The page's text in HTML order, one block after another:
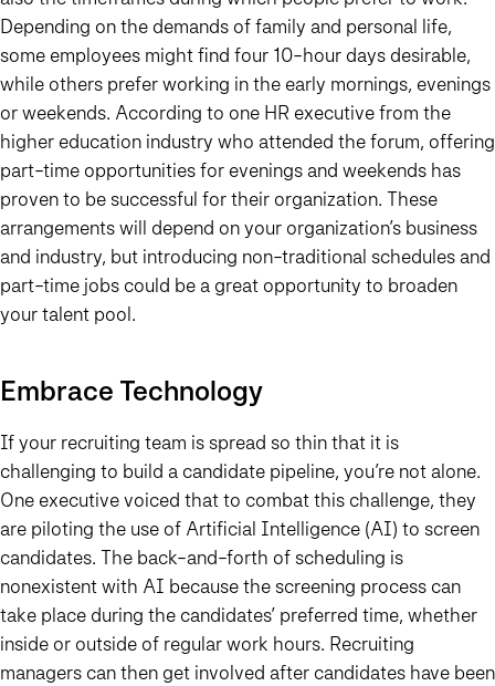
Depending on the demands of family and personal life,
some employees might find four 10-hour days desirable,
while others prefer working in the early mornings, evenings
or weekends. According to one HR executive from the
higher education industry who attended the forum, offering
part-time opportunities for evenings and weekends has
proven to be successful for their organization. These
arrangements will depend on your organization’s business
and industry, but introducing non-traditional schedules and
part-time jobs could be a great opportunity to broaden
your talent pool.
Embrace Technology
If your recruiting team is spread so thin that it is
challenging to build a candidate pipeline, you’re not alone.
One executive voiced that to combat this challenge, they
are piloting the use of Artificial Intelligence (AI) to screen
candidates. The back-and-forth of scheduling is
nonexistent with AI because the screening process can
take place during the candidates’ preferred time, whether
inside or outside of regular work hours. Recruiting
managers can then get involved after candidates have been